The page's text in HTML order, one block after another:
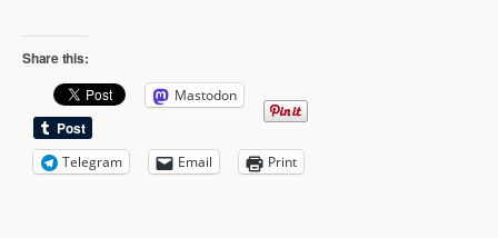
Share this:
Mastodon
Telegram Email Print